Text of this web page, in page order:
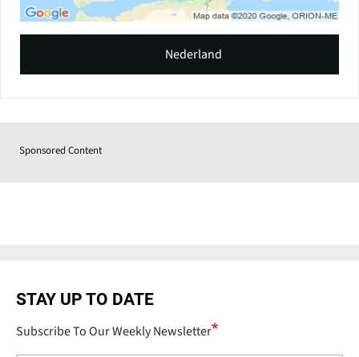
Nederland
Sponsored Content
STAY UP TO DATE
Subscribe To Our Weekly Newsletter